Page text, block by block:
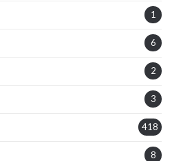
1
6
2
3
418
8